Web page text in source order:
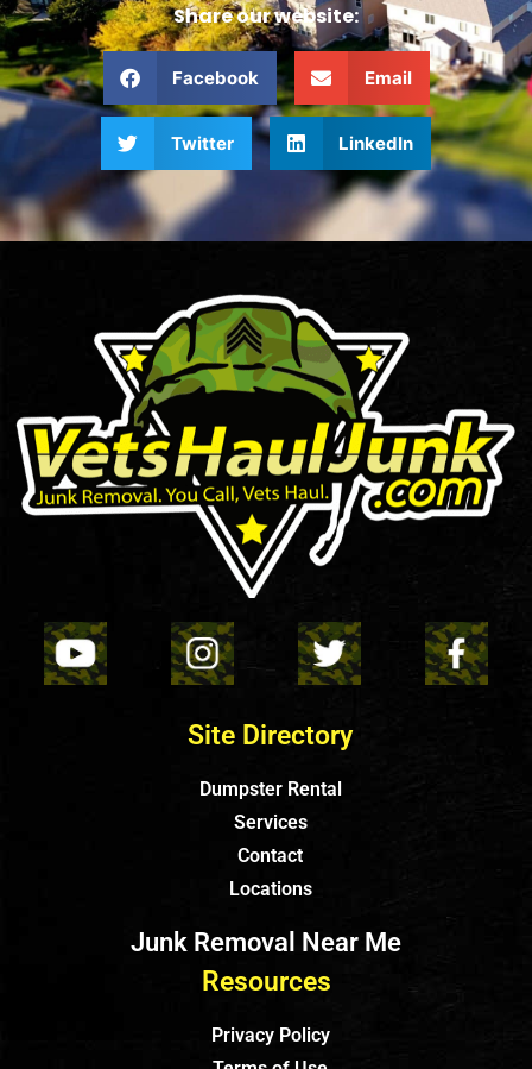
Share our website:
Facebook Email
Twitter LinkedIn
Site Directory
Dumpster Rental
Services
Contact
Locations
Junk Removal Near Me
Resources
Privacy Policy